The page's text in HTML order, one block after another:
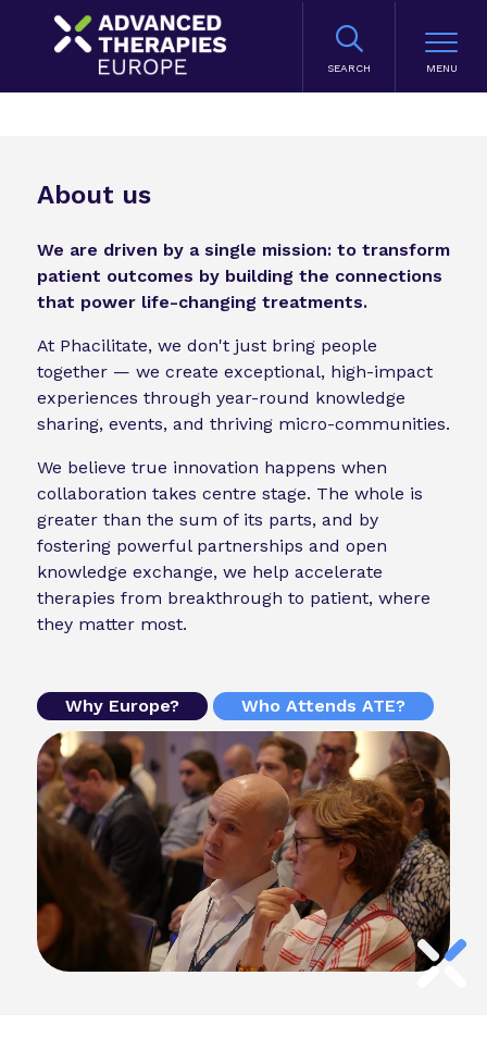
SEARCH
About us
We are driven by a single mission: to transform
patient outcomes by building the connections
that power life-changing treatments.
At Phacilitate, we don't just bring people
together — we create exceptional, high-impact
experiences through year-round knowledge
sharing, events, and thriving micro-communities.
We believe true innovation happens when
collaboration takes centre stage. The whole is
greater than the sum of its parts, and by
fostering powerful partnerships and open
knowledge exchange, we help accelerate
therapies from breakthrough to patient, where
they matter most.
Why Europe? Who Attends ATE?